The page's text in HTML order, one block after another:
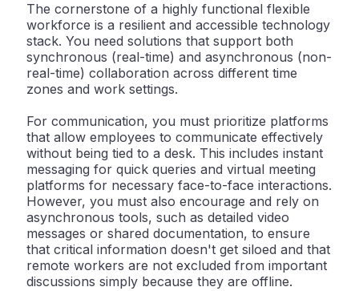
The cornerstone of a highly functional flexible
workforce is a resilient and accessible technology
stack. You need solutions that support both
synchronous (real-time) and asynchronous (non-
real-time) collaboration across different time
zones and work settings.
For communication, you must prioritize platforms
that allow employees to communicate effectively
without being tied to a desk. This includes instant
messaging for quick queries and virtual meeting
platforms for necessary face-to-face interactions.
However, you must also encourage and rely on
asynchronous tools, such as detailed video
messages or shared documentation, to ensure
that critical information doesn't get siloed and that
remote workers are not excluded from important
discussions simply because they are offline.